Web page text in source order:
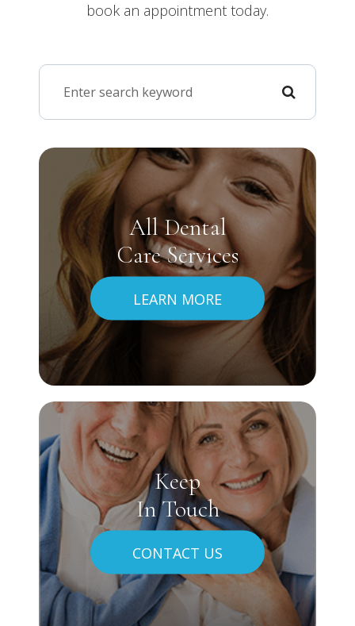
book an appointment today.
All Dental
Care Services
LEARN MORE
Keep
In Touch
CONTACT US